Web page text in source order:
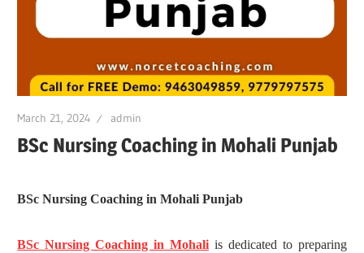
March 21, 2024 admin
BSc Nursing Coaching in Mohali Punjab
BSc Nursing Coaching in Mohali Punjab
BSc Nursing Coaching in Mohali is dedicated to preparing